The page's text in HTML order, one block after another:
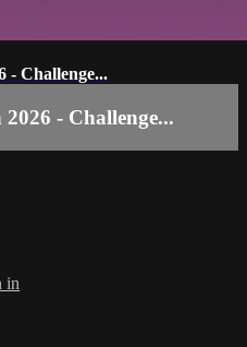
- Challenge...
- Challenge...
in